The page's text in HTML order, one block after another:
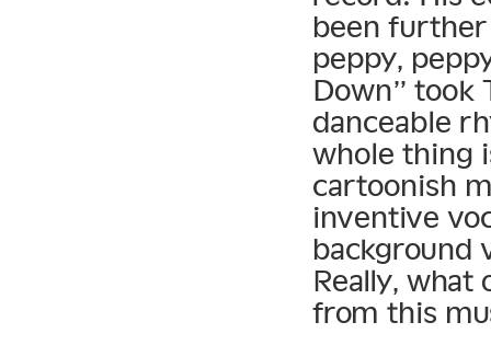
been
peppy,
Down” took
danceable
whole thing
cartoonish
inventive
background
Really, what
from this